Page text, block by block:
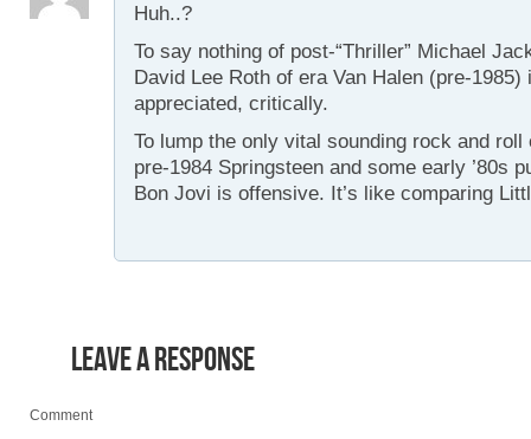
Huh..?
To say nothing of post-“Thriller” Michael
David Lee Roth of era Van Halen (pre-
appreciated, critically.
To lump the only vital sounding rock and
pre-1984 Springsteen and some early ’80s
Bon Jovi is offensive. It’s like comparing
LEAVE A RESPONSE
Comment